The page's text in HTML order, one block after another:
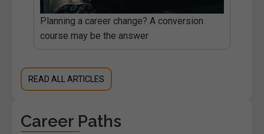
Planning a career change? A conversion
course may be the answer
READ ALL ARTICLES
Career Paths